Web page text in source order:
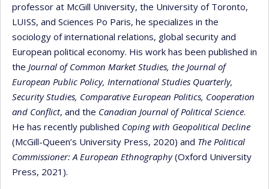
professor at McGill University, the University of Toronto,
LUISS, and Sciences Po Paris, he specializes in the
sociology of international relations, global security and
European political economy. His work has been published in
the Journal of Common Market Studies, the Journal of
European Public Policy, International Studies Quarterly,
Security Studies, Comparative European Politics, Cooperation
and Conflict, and the Canadian Journal of Political Science.
He has recently published Coping with Geopolitical Decline
(McGill-Queen’s University Press, 2020) and The Political
Commissioner: A European Ethnography(Oxford University
Press, 2021).